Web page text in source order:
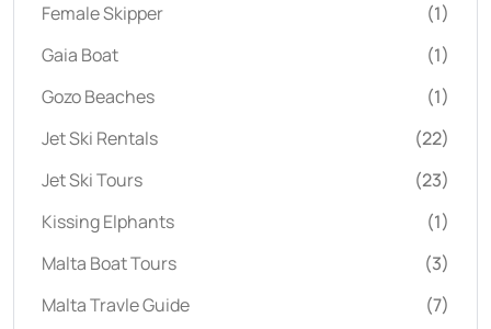
Female Skipper
(1)
Gaia Boat
(1)
Gozo Beaches
(1)
Jet Ski Rentals
(22)
Jet Ski Tours
(23)
Kissing Elphants
(1)
Malta Boat Tours
(3)
Malta Travle Guide
(7)